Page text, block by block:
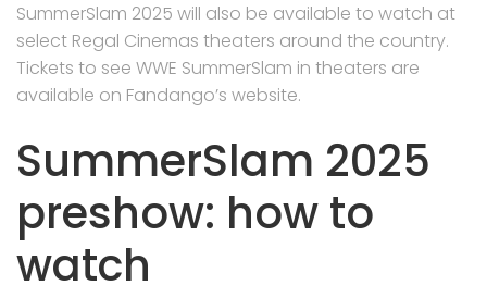
SummerSlam 2025 will also be available to watch at
select Regal Cinemas theaters around the country.
Tickets to see WWE SummerSlam in theaters are
available on Fandango’s website.
SummerSlam 2025
preshow: how to
watch